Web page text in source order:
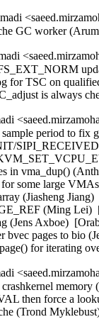
GC worker
for TSC on
is always
period to
in vma_dup()
for some large
(Jiasheng
(Ming Lei)
(Jens Axboe)
bvec pages to bio
for iterating
then force a
(Trond